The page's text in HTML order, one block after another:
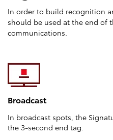
In order to build recognition
should be used at the end of
communications.
Broadcast
In broadcast spots, the
the 3-second end tag.